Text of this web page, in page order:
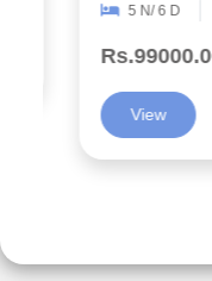
5 N/ 6 D
Rs.99000.00/-
View